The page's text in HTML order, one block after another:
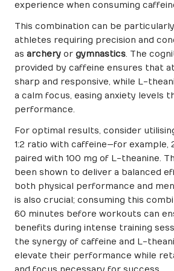
experience when consuming
This combination can be
athletes requiring precision and
as archery or gymnastics. The
provided by caffeine ensures that
sharp and responsive, while L-
a calm focus, easing anxiety levels
performance.
For optimal results, consider
1:2 ratio with caffeine—for example,
paired with 100 mg of L-theanine.
been shown to deliver a balanced
both physical performance and
is also crucial; consuming this
60 minutes before workouts can
benefits during intense training
the synergy of caffeine and L-
elevate their performance while